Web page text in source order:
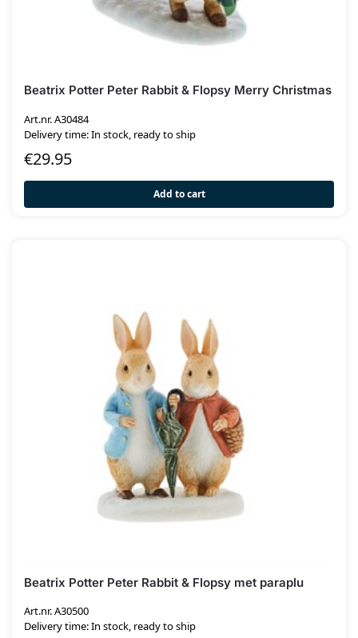
Beatrix Potter Peter Rabbit & Flopsy Merry Christmas
Art.nr. A30484
Delivery time: In stock, ready to ship
€29.95
Add to cart
Beatrix Potter Peter Rabbit & Flopsy met paraplu
Art.nr. A30500
Delivery time: In stock, ready to ship